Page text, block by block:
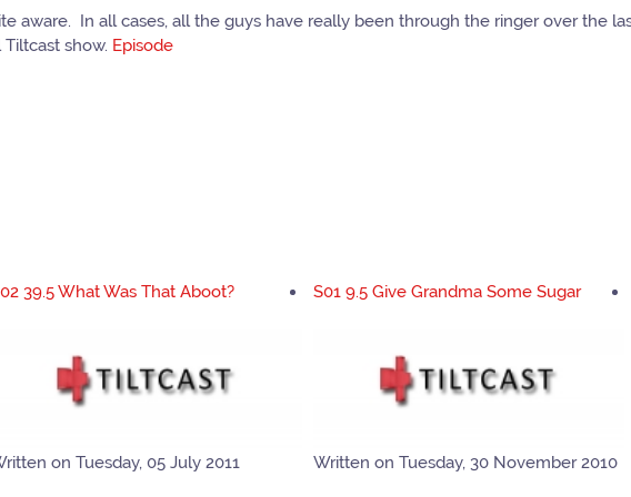
aware. In all cases, all the guys have really been through the ringer over the
show. Episode
39.5 What Was That Aboot?
on Tuesday, 05 July 2011
S01 9.5 Give Grandma Some Sugar
Written on Tuesday, 30 November 2010